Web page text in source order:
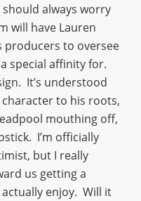
should always worry
will have Lauren
producers to oversee
special affinity for.
It’s understood
to his roots,
mouthing off,
I’m officially
but I really
us getting a
enjoy. Will it